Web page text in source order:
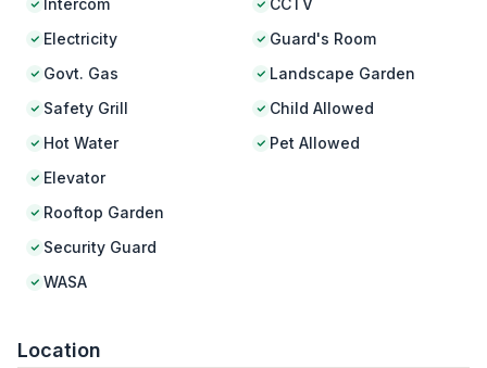
Intercom
Electricity
Govt. Gas
Safety Grill
Hot Water
Elevator
Rooftop Garden
Security Guard
WASA
CCTV
Guard's Room
Landscape Garden
Child Allowed
Pet Allowed
Location